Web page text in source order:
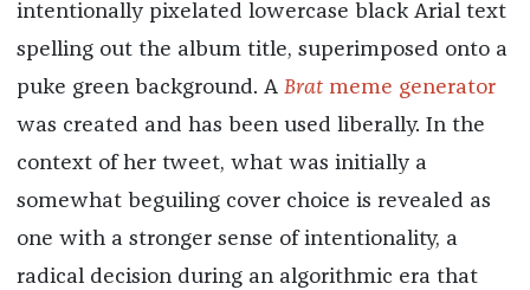
intentionally pixelated lowercase black Arial text
spelling out the album title, superimposed onto a
puke green background. A Bratmeme generator
was created and has been used liberally. In the
context of her tweet, what was initially a
somewhat beguiling cover choice is revealed as
one with a stronger sense of intentionality, a
radical decision during an algorithmic era that